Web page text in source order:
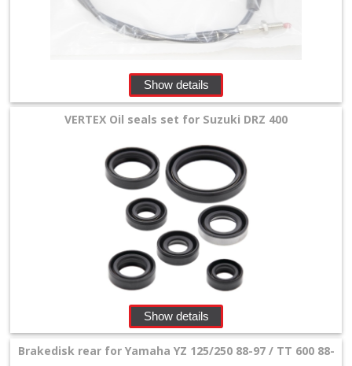
Show details
VERTEX Oil seals set for Suzuki DRZ 400
Show details
Brakedisk rear for Yamaha YZ 125/250 88-97 / TT 600 88-